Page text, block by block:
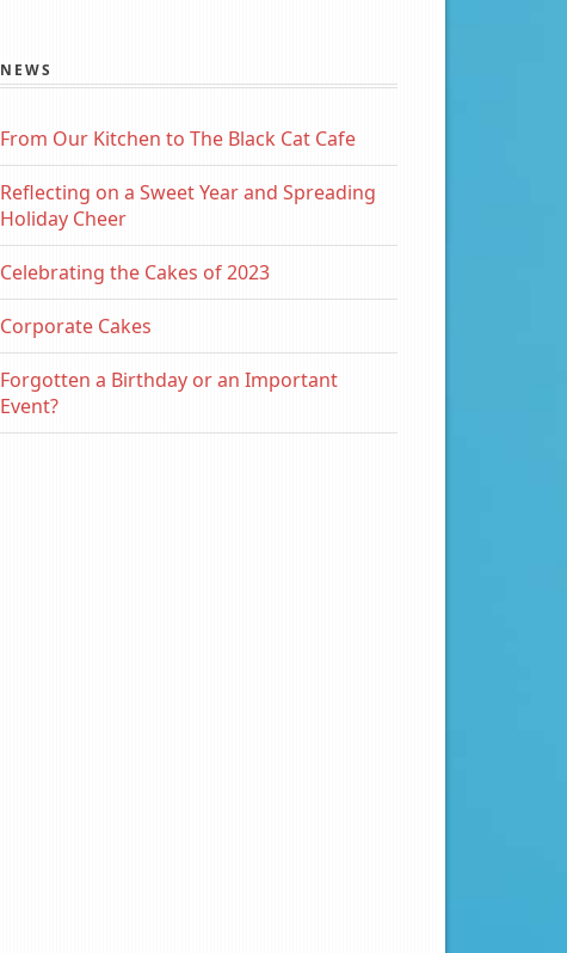
NEWS
From Our Kitchen to The Black Cat Cafe
Reflecting on a Sweet Year and Spreading
Holiday Cheer
Celebrating the Cakes of 2023
Corporate Cakes
Forgotten a Birthday or an Important
Event?